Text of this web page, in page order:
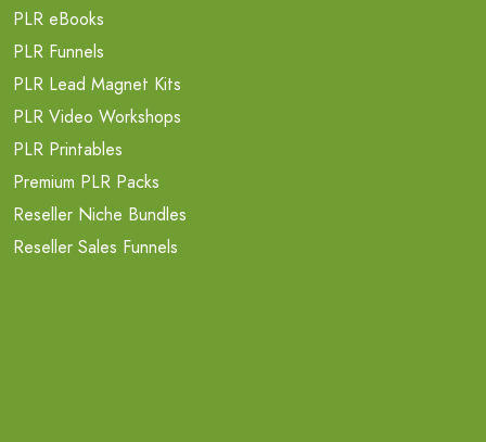
PLR eBooks
PLR Funnels
PLR Lead Magnet Kits
PLR Video Workshops
PLR Printables
Premium PLR Packs
Reseller Niche Bundles
Reseller Sales Funnels